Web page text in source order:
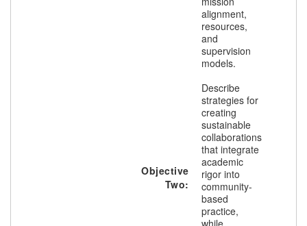
alignment,
resources,
and
supervision
models.
Objective
Two:
Describe
strategies for
creating
sustainable
collaborations
that integrate
academic
rigor into
community-
based
practice,